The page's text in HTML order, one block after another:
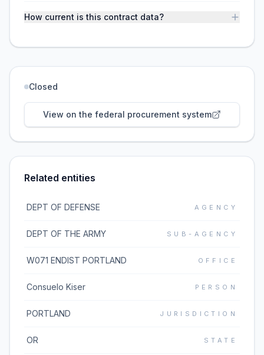
How current is this contract data?
Closed
View on the federal procurement system
Related entities
DEPT OF DEFENSE AGENCY
DEPT OF THE ARMY SUB-AGENCY
W071 ENDIST PORTLAND OFFICE
Consuelo Kiser PERSON
PORTLAND JURISDICTION
OR STATE